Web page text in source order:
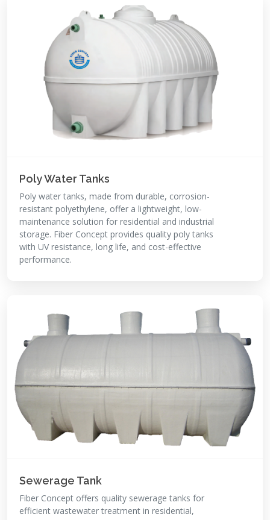
Poly Water Tanks
Poly water tanks, made from durable, corrosion-
resistant polyethylene, offer a lightweight, low-
maintenance solution for residential and industrial
storage. Fiber Concept provides quality poly tanks
with UV resistance, long life, and cost-effective
performance.
Sewerage Tank
Fiber Concept offers quality sewerage tanks for
efficient wastewater treatment in residential,